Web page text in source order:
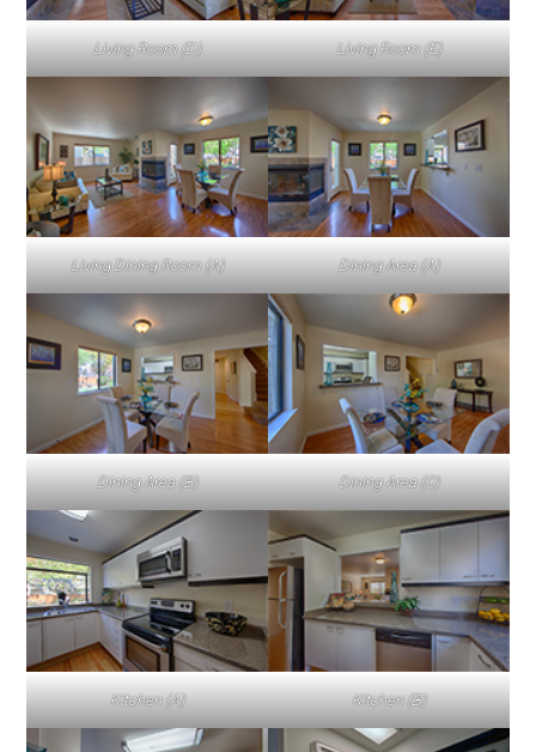
Living Room (D) Living Room (E)
Living Dining Room (A) Dining Area (A)
Dining Area (B) Dining Area (C)
Kitchen (A) Kitchen (B)